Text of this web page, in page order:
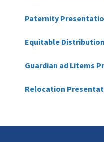
Paternity
Equitable
Guardian ad Litems
Relocation